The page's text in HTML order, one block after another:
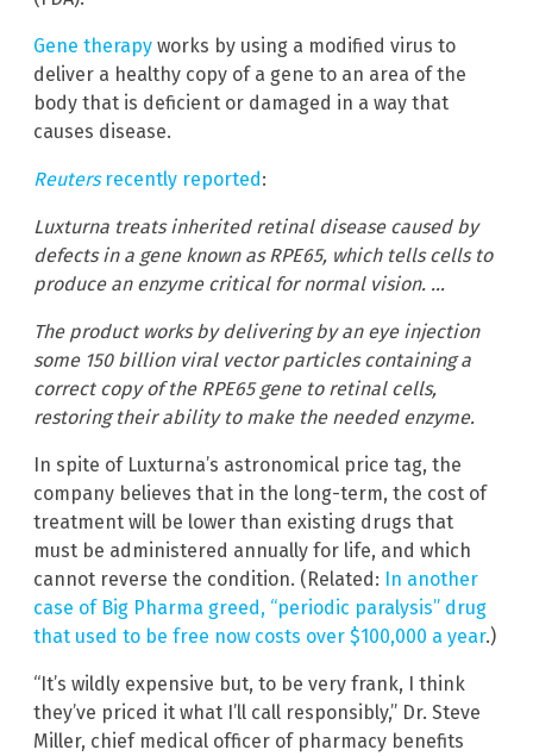
Gene therapy works by using a modified virus to
deliver a healthy copy of a gene to an area of the
body that is deficient or damaged in a way that
causes disease.
Reuters recently reported:
Luxturna treats inherited retinal disease caused by
defects in a gene known as RPE65, which tells cells to
produce an enzyme critical for normal vision. …
The product works by delivering by an eye injection
some 150 billion viral vector particles containing a
correct copy of the RPE65 gene to retinal cells,
restoring their ability to make the needed enzyme.
In spite of Luxturna’s astronomical price tag, the
company believes that in the long-term, the cost of
treatment will be lower than existing drugs that
must be administered annually for life, and which
cannot reverse the condition. (Related: In another
case of Big Pharma greed, “periodic paralysis” drug
that used to be free now costs over $100,000 a year.)
“It’s wildly expensive but, to be very frank, I think
they’ve priced it what I’ll call responsibly,” Dr. Steve
Miller, chief medical officer of pharmacy benefits